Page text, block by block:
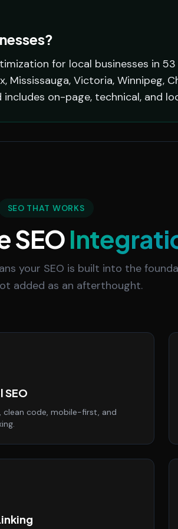
for local businesses in
Victoria, Winnipeg,
on-page, technical, and
SEO THAT WORKS
SEO
your SEO is built into the
added as an afterthought.
SEO
clean code, mobile-first, and